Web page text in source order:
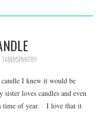
TABBYSPANTRY
I knew it would be
loves candles and even
time of year. I love that it